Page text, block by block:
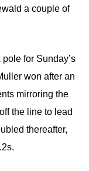
a couple of
for Sunday’s
won after an
mirroring the
the line to lead
thereafter,